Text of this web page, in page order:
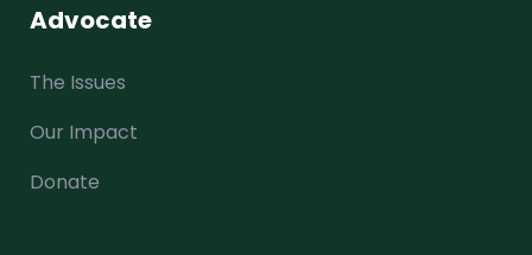
Advocate
The Issues
Our Impact
Donate